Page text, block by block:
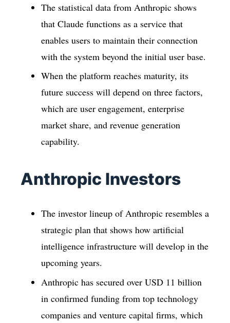
The statistical data from Anthropic shows
that Claude functions as a service that
enables users to maintain their connection
with the system beyond the initial user base.
When the platform reaches maturity, its
future success will depend on three factors,
which are user engagement, enterprise
market share, and revenue generation
capability.
Anthropic Investors
The investor lineup of Anthropic resembles a
strategic plan that shows how artificial
intelligence infrastructure will develop in the
upcoming years.
Anthropic has secured over USD 11 billion
in confirmed funding from top technology
companies and venture capital firms, which